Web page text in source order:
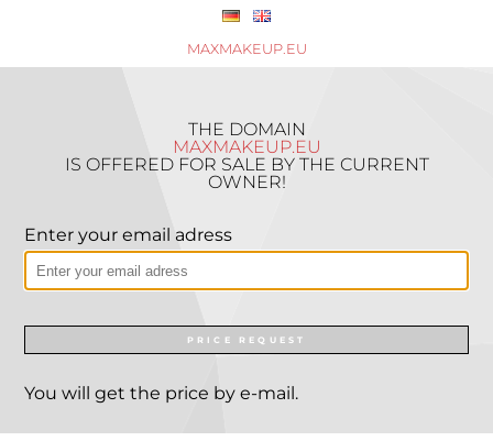
MAXMAKEUP.EU
THE DOMAIN
MAXMAKEUP.EU
IS OFFERED FOR SALE BY THE CURRENT
OWNER!
Enter your email adress
PRICE REQUEST
You will get the price by e-mail.